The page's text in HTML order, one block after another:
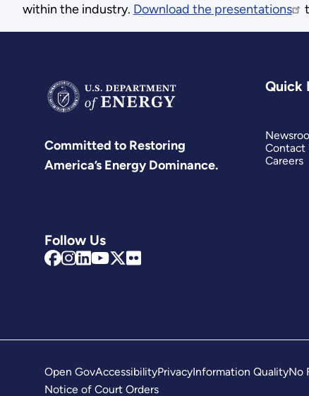
within the industry. Download the presentations
Committed to Restoring
America’s Energy Dominance.
Follow Us
Quick
Contact
Careers
Open GovAccessibilityPrivacyInformation QualityNo
Notice of Court Orders